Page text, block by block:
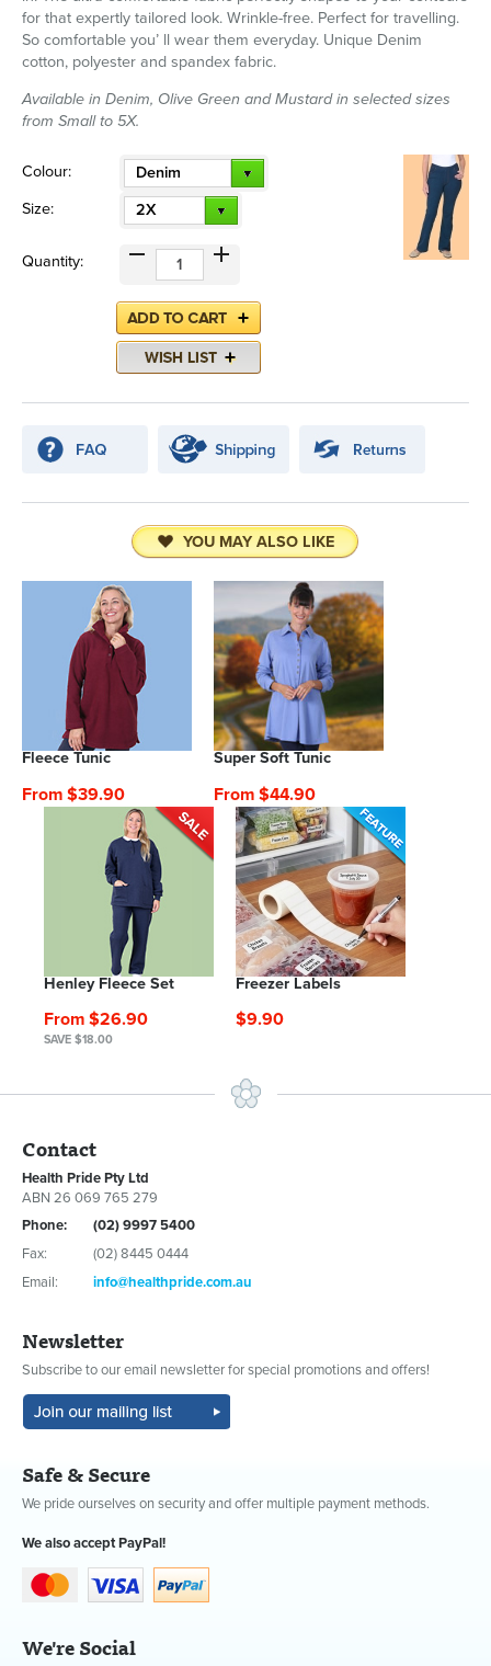
for that expertly tailored look. Wrinkle-free. Perfect for travelling.
So comfortable you’ ll wear them everyday. Unique Denim
cotton, polyester and spandex fabric.
Available in Denim, Olive Green and Mustard in selected sizes
from Small to 5X.
Colour:
Denim
Size:
2X
Quantity:
YOU MAY ALSO LIKE
Fleece Tunic
From $39.90
Super Soft Tunic
From $44.90
Henley Fleece Set
From $26.90
SAVE $18.00
Freezer Labels
$9.90
Contact
Health Pride Pty Ltd
ABN 26 069 765 279
Phone:
(02) 9997 5400
Fax:
(02) 8445 0444
Email:
info@healthpride.com.au
Newsletter
Subscribe to our email newsletter for special promotions and offers!
Safe & Secure
We pride ourselves on security and offer multiple payment methods.
We also accept PayPal!
We're Social